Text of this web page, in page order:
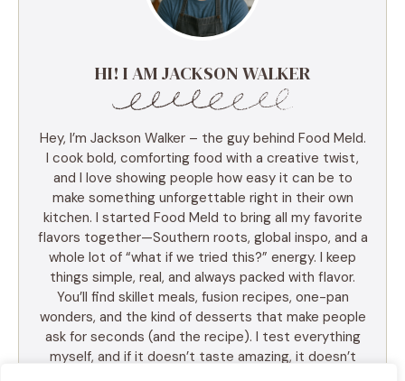
HI! I AM JACKSON WALKER
Hey, I’m Jackson Walker – the guy behind Food Meld.
I cook bold, comforting food with a creative twist,
and I love showing people how easy it can be to
make something unforgettable right in their own
kitchen. I started Food Meld to bring all my favorite
flavors together—Southern roots, global inspo, and a
whole lot of “what if we tried this?” energy. I keep
things simple, real, and always packed with flavor.
You’ll find skillet meals, fusion recipes, one-pan
wonders, and the kind of desserts that make people
ask for seconds (and the recipe). I test everything
myself, and if it doesn’t taste amazing, it doesn’t